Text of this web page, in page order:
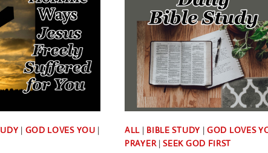
| GOD LOVES YOU |
ALL | BIBLE STUDY |GOD LOVES
PRAYER|SEEK GOD FIRST